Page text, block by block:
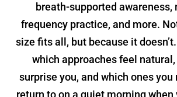
breath-supported awareness,
frequency practice, and more.
size fits all, but because it
which approaches feel
surprise you, and which ones
return to on a quiet morning when